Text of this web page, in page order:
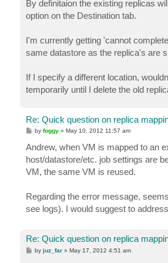
By definitaion the existing replicas
option on the Destination tab.
I'm currently getting 'cannot
same datastore as the replica's are
If I specify a different location,
temporarily until I delete the old
Re: Quick question on replica
P
t
byfoggy »May 10, 2012 11:57 am
Andrew, when VM is mapped to an
host/datastore/etc. job settings are
VM, the same VM is reused.
Regarding the error message,
see logs). I would suggest to
Re: Quick question on replica
Pbyjuz_far »May 17, 2012 4:51 am